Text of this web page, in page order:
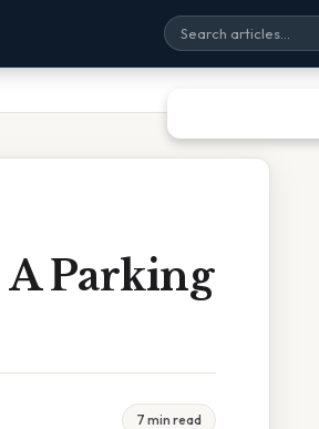
Parking
7 min read